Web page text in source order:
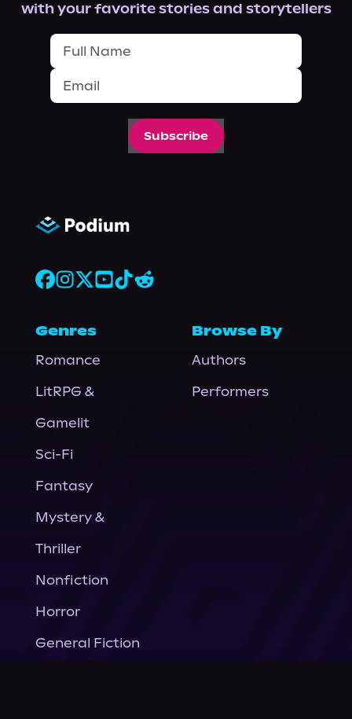
with your favorite stories and storytellers
Subscribe
Genres
Romance
LitRPG &
Gamelit
Sci-Fi
Fantasy
Mystery &
Thriller
Nonfiction
Horror
General Fiction
Browse By
Authors
Performers